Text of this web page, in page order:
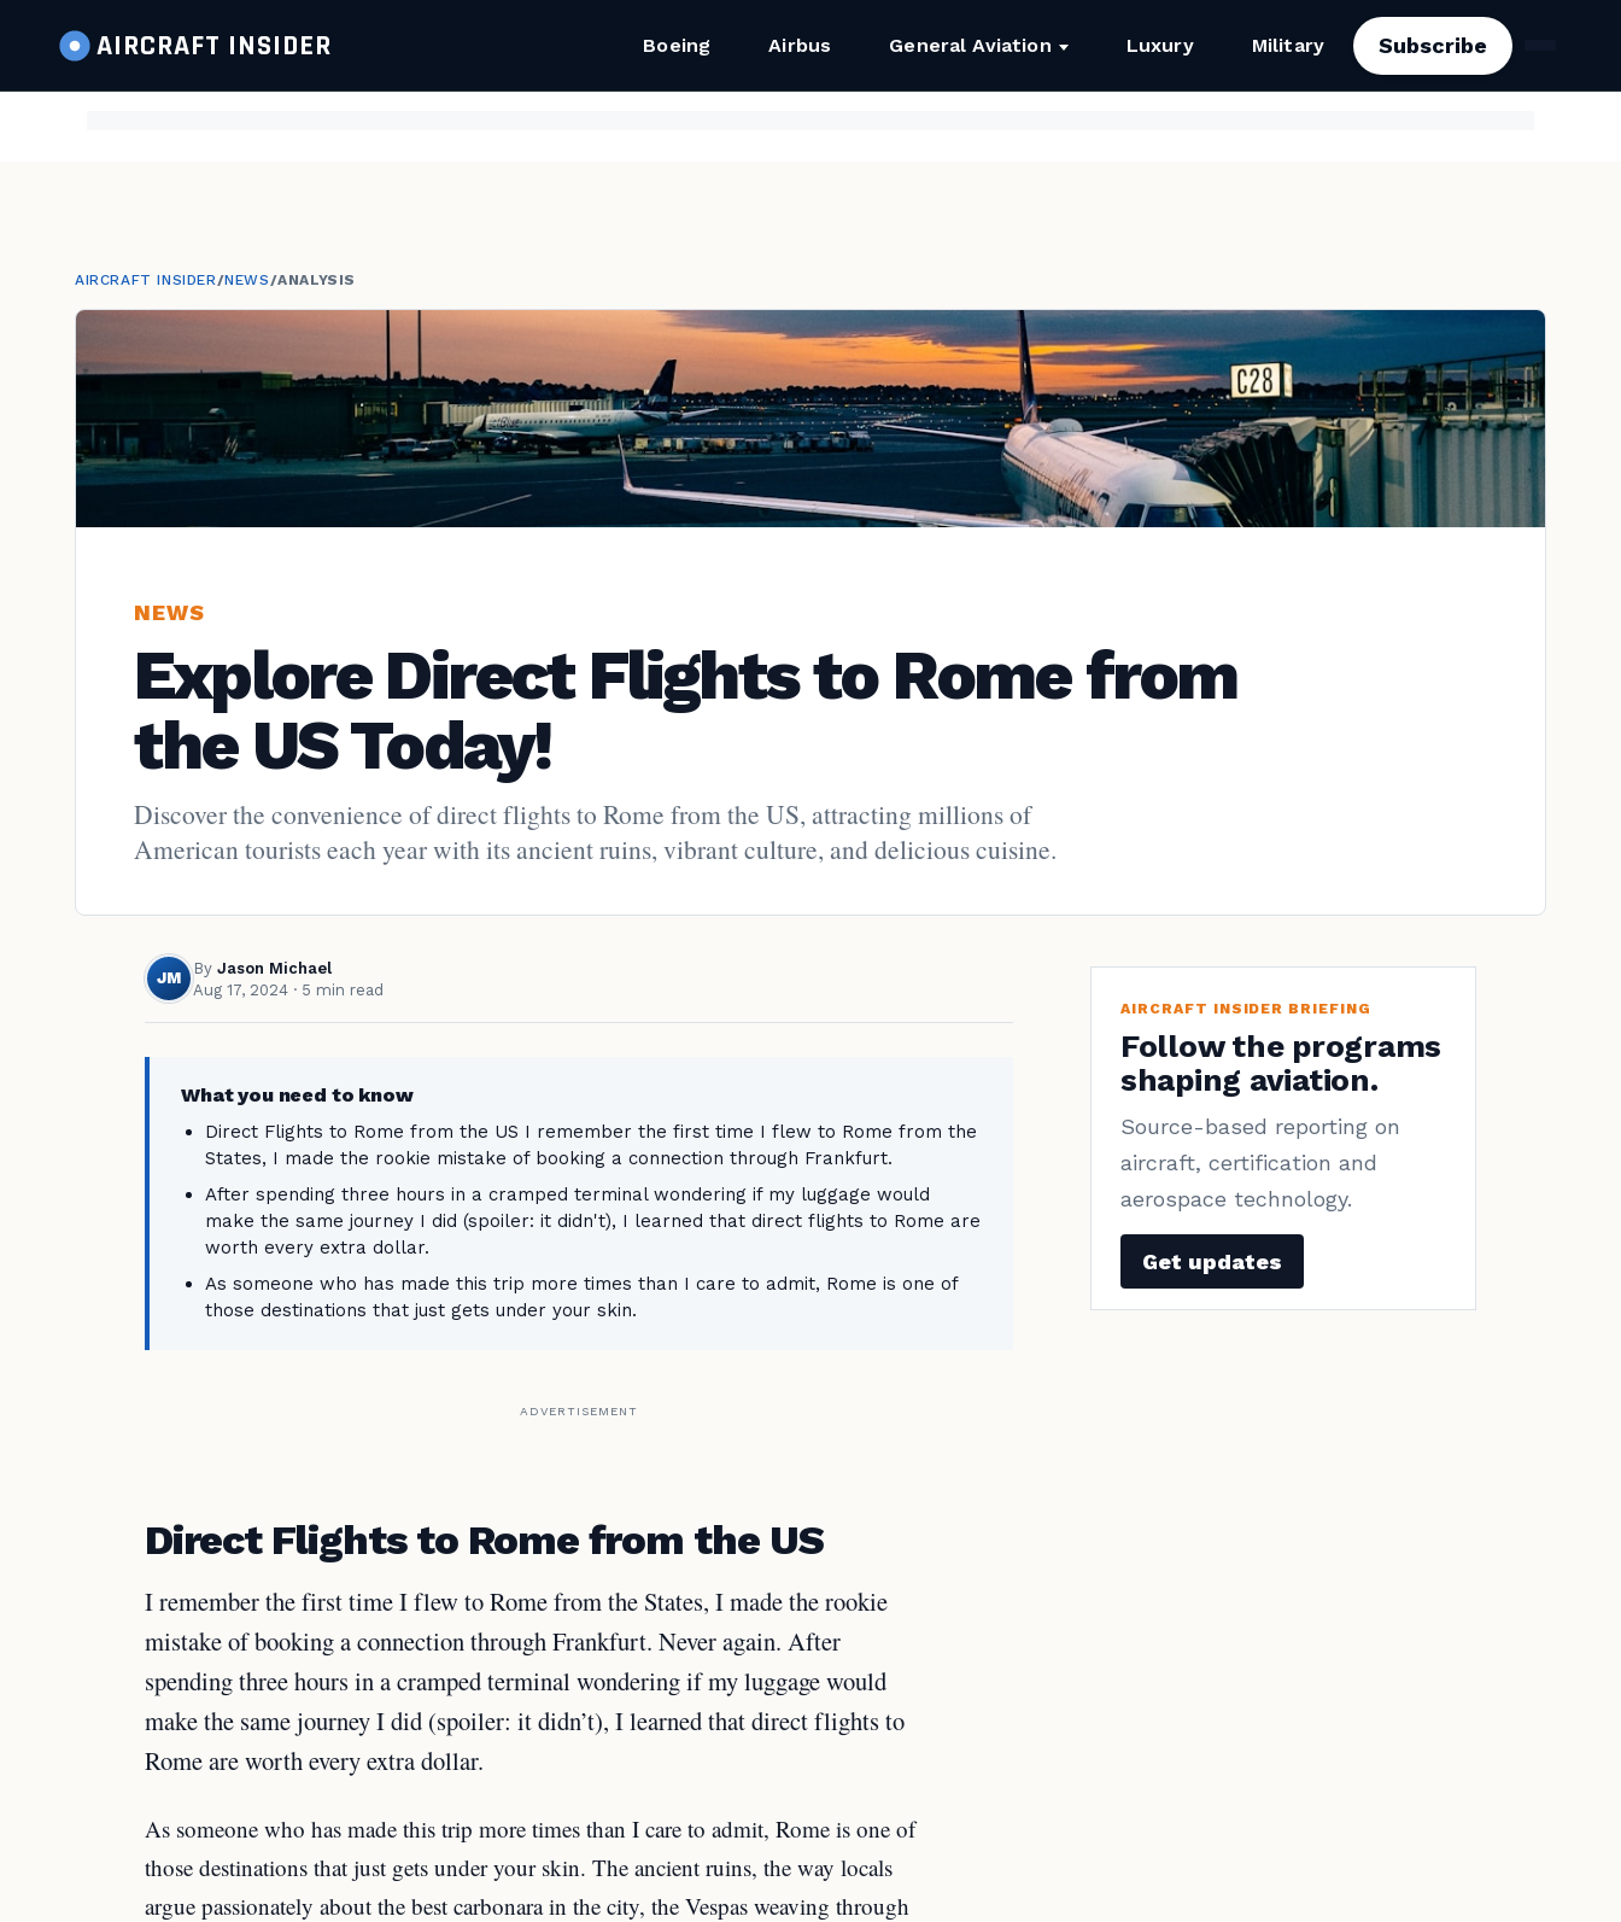
AIRCRAFT INSIDER Boeing Airbus General Aviation Luxury Military Subscribe
AIRCRAFT INSIDER/NEWS/ANALYSIS
NEWS
Explore Direct Flights to Rome from
the US Today!
Discover the convenience of direct flights to Rome from the US, attracting millions of
American tourists each year with its ancient ruins, vibrant culture, and delicious cuisine.
JM
By Jason Michael
Aug 17, 2024 · 5 min read
What you need to know
Direct Flights to Rome from the US I remember the first time I flew to Rome from the
States, I made the rookie mistake of booking a connection through Frankfurt.
After spending three hours in a cramped terminal wondering if my luggage would
make the same journey I did (spoiler: it didn't), I learned that direct flights to Rome are
worth every extra dollar.
As someone who has made this trip more times than I care to admit, Rome is one of
those destinations that just gets under your skin.
ADVERTISEMENT
Direct Flights to Rome from the US
I remember the first time I flew to Rome from the States, I made the rookie
mistake of booking a connection through Frankfurt. Never again. After
spending three hours in a cramped terminal wondering if my luggage would
make the same journey I did (spoiler: it didn’t), I learned that direct flights to
Rome are worth every extra dollar.
As someone who has made this trip more times than I care to admit, Rome is one of
those destinations that just gets under your skin. The ancient ruins, the way locals
argue passionately about the best carbonara in the city, the Vespas weaving through
AIRCRAFT INSIDER BRIEFING
Follow the programs
shaping aviation.
Source-based reporting on
aircraft, certification and
aerospace technology.
Get updates